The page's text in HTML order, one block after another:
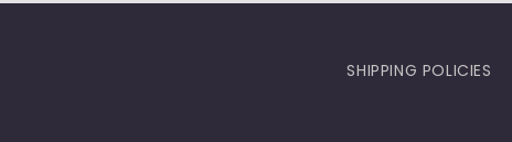
SHIPPING POLICIES